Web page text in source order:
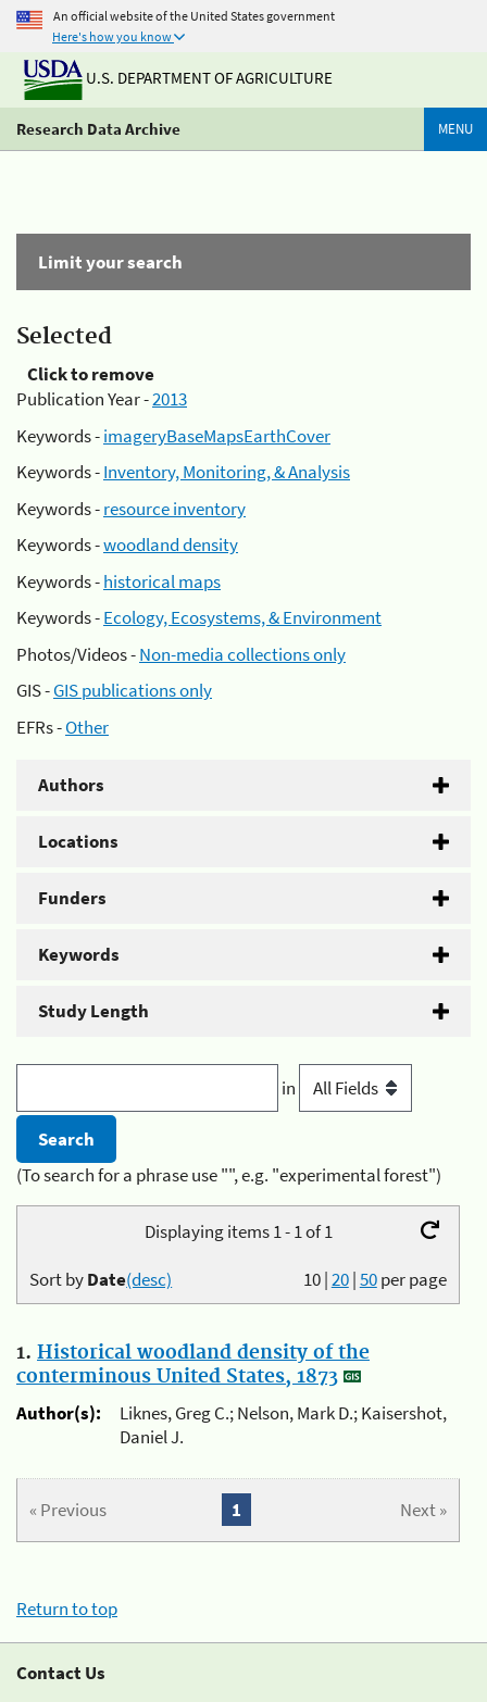
An official website of the United States government
Here's how you know
U.S. DEPARTMENT OF AGRICULTURE
Research Data Archive MENU
Limit your search
Selected
Click to remove
Publication Year -2013
Keywords -imageryBaseMapsEarthCover
Keywords -Inventory, Monitoring, & Analysis
Keywords -resource inventory
Keywords -woodland density
Keywords -historical maps
Keywords -Ecology, Ecosystems, & Environment
Photos/Videos -Non-media collections only
GIS -GIS publications only
EFRs -Other
Authors
Locations
Funders
Keywords
Study Length
in
(To search for a phrase use "", e.g. "experimental forest")
Displaying items 1 - 1 of 1
10|20|50per page
Sort byDate(desc)
1. Historical woodland density of the
conterminous United States, 1873
Author(s):
Liknes, Greg C.; Nelson, Mark D.; Kaisershot,
Daniel J.
« Previous Next »
1
Return to top
Contact Us